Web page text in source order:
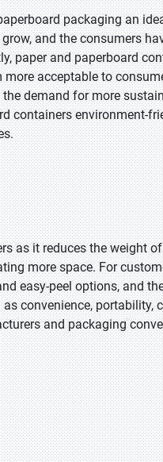
packaging an
and the consumers
paper and paperboard
acceptable to
demand for more
containers environment-
as it reduces the weight
more space. For
easy-peel options, and
convenience, portability,
and packaging